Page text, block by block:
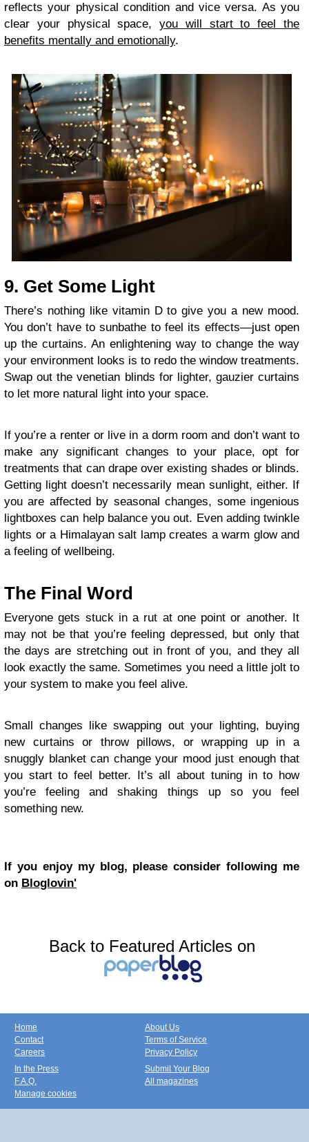
reflects your physical condition and vice versa. As you
clear your physical space,you will start to feel the
benefits mentally and emotionally.
9. Get Some Light
There’s nothing like vitamin D to give you a new mood.
You don’t have to sunbathe to feel its effects—just open
up the curtains. An enlightening way to change the way
your environment looks is to redo the window treatments.
Swap out the venetian blinds for lighter, gauzier curtains
to let more natural light into your space.
If you’re a renter or live in a dorm room and don’t want to
make any significant changes to your place, opt for
treatments that can drape over existing shades or blinds.
Getting light doesn’t necessarily mean sunlight, either. If
you are affected by seasonal changes, some ingenious
lightboxes can help balance you out. Even adding twinkle
lights or a Himalayan salt lamp creates a warm glow and
a feeling of wellbeing.
The Final Word
Everyone gets stuck in a rut at one point or another. It
may not be that you’re feeling depressed, but only that
the days are stretching out in front of you, and they all
look exactly the same. Sometimes you need a little jolt to
your system to make you feel alive.
Small changes like swapping out your lighting, buying
new curtains or throw pillows, or wrapping up in a
snuggly blanket can change your mood just enough that
you start to feel better. It’s all about tuning in to how
you’re feeling and shaking things up so you feel
something new.
If you enjoy my blog, please consider following me
on Bloglovin'
Back to Featured Articles on
Home
Contact
Careers
About Us
Terms of Service
Privacy Policy
In the Press
F.A.Q.
Manage cookies
Submit Your Blog
All magazines